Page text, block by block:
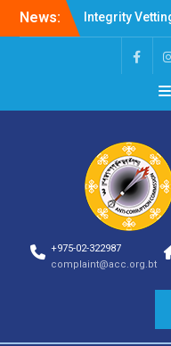
News:
Integrity
Professions
Corruption
Selection Result
Announcement
Selection
Shortlisting
Announcement
Selection
Announcement
Vacancy
Vacancy
Selection
Vacancy
+975-02-322987
complaint@acc.org.bt